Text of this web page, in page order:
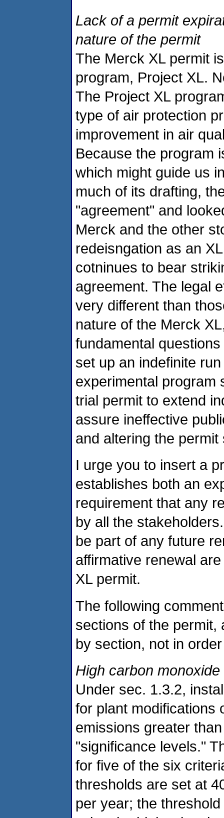
Lack of a permit
nature of the permit
The Merck XL permit
program, Project XL.
The Project XL
type of air protection
improvement in air
Because the program
which might guide us
much of its drafting,
"agreement" and
Merck and the other
redeisngation as an
cotninues to bear
agreement. The legal
very different than
nature of the Merck
fundamental
set up an indefinite
experimental program
trial permit to extend
assure ineffective
and altering the
I urge you to insert a
establishes both an
requirement that any
by all the
be part of any future
affirmative renewal
XL permit.
The following
sections of the permit,
by section, not in
High carbon
Under sec. 1.3.2,
for plant modifications
emissions greater
"significance levels."
for five of the six
thresholds are set at
per year; the